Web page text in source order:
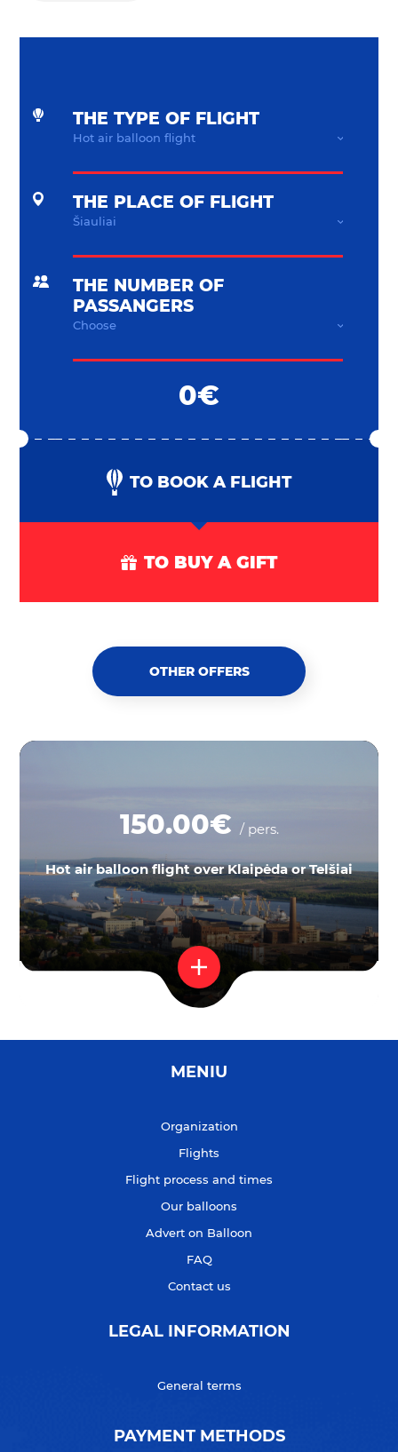
THE TYPE OF FLIGHT
THE PLACE OF FLIGHT
THE NUMBER OF
PASSANGERS
0€
TO BOOK A FLIGHT
TO BUY A GIFT
OTHER OFFERS
Hot air balloon flight over Klaipėda or Telšiai
150.00€ / pers.
MENIU
Organization
Flights
Flight process and times
Our balloons
Advert on Balloon
FAQ
Contact us
LEGAL INFORMATION
General terms
PAYMENT METHODS